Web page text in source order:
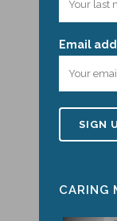
Email
CARING